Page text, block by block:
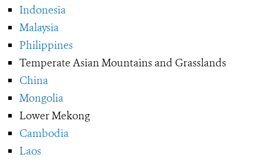
Indonesia
Malaysia
Philippines
Temperate Asian Mountains and Grasslands
China
Mongolia
Lower Mekong
Cambodia
Laos